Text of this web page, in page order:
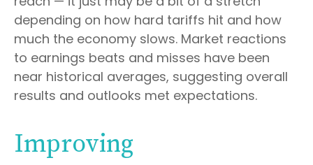
depending on how hard tariffs hit and how
much the economy slows. Market reactions
to earnings beats and misses have been
near historical averages, suggesting overall
results and outlooks met expectations.
Improving